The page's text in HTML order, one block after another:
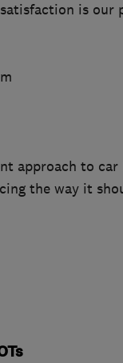
satisfaction is
approach to
the way it